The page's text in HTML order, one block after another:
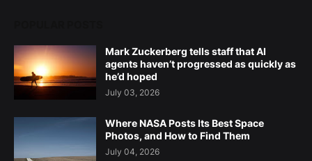
Mark Zuckerberg tells staff that AI
agents haven’t progressed as quickly as
he’d hoped
July 03, 2026
Where NASA Posts Its Best Space
Photos, and How to Find Them
July 04, 2026